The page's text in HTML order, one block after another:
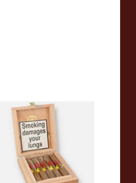
La Aurora Leon Jimenes
Connecticut Bee Honey
Flavoured Cigars (Full box of
10 Cigars)
From £104.00
1 SIZE